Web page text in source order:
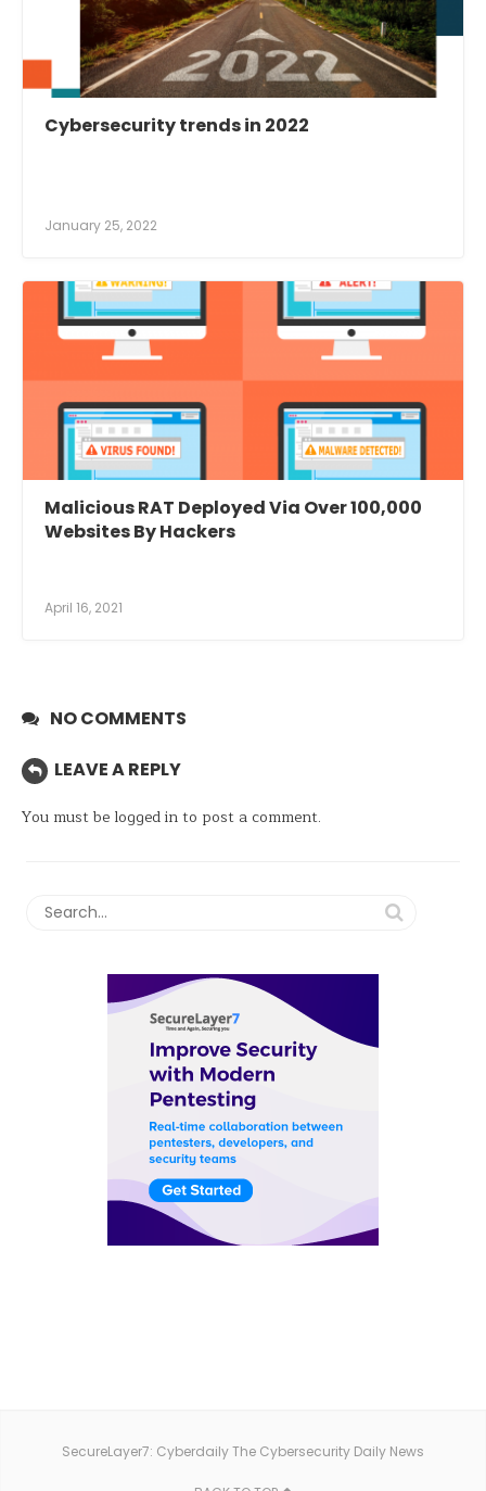
Cybersecurity trends in 2022
January 25, 2022
Malicious RAT Deployed Via Over 100,000
Websites By Hackers
April 16, 2021
NO COMMENTS
LEAVE A REPLY
You must be logged into post a comment.
SecureLayer7: Cyberdaily The Cybersecurity Daily News